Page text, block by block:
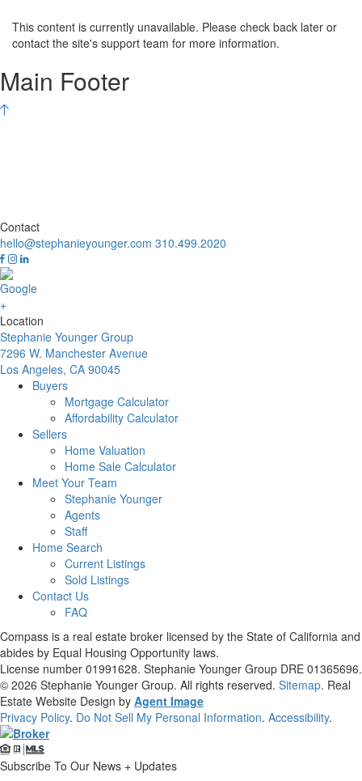
This content is currently unavailable. Please check back later or
contact the site's support team for more information.
Main Footer
Contact
hello@stephanieyounger.com 310.499.2020
Location
Stephanie Younger Group
7296 W. Manchester Avenue
Los Angeles, CA 90045
Buyers
Mortgage Calculator
Affordability Calculator
Sellers
Home Valuation
Home Sale Calculator
Meet Your Team
Stephanie Younger
Agents
Staff
Home Search
Current Listings
Sold Listings
Contact Us
FAQ
Compass is a real estate broker licensed by the State of California and
abides by Equal Housing Opportunity laws.
License number 01991628. Stephanie Younger Group DRE 01365696.
© 2026 Stephanie Younger Group. All rights reserved. Sitemap. Real
Estate Website Design by Agent Image
Privacy Policy. Do Not Sell My Personal Information. Accessibility.
Subscribe To Our News + Updates